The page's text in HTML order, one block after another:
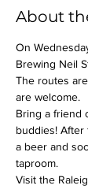
About
On
Brewing Neil
The routes
are welcome.
Bring a friend
buddies!
a beer and
taproom.
Visit the